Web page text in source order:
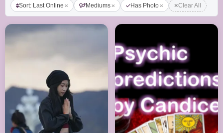
Sort: Last Online Mediums Has Photo Clear All